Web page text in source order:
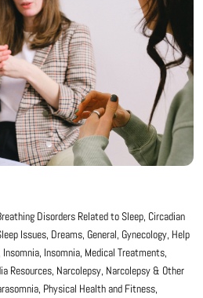
Disorders Related to Sleep, Circadian
Issues, Dreams, General, Gynecology, Help
Insomnia, Insomnia, Medical Treatments,
Resources, Narcolepsy, Narcolepsy & Other
, Physical Health and Fitness,